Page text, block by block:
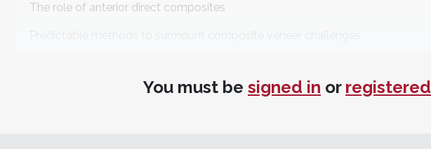
The role of anterior direct composites
Predictable methods to surmount composite veneer challenges
You must be signed in or registered